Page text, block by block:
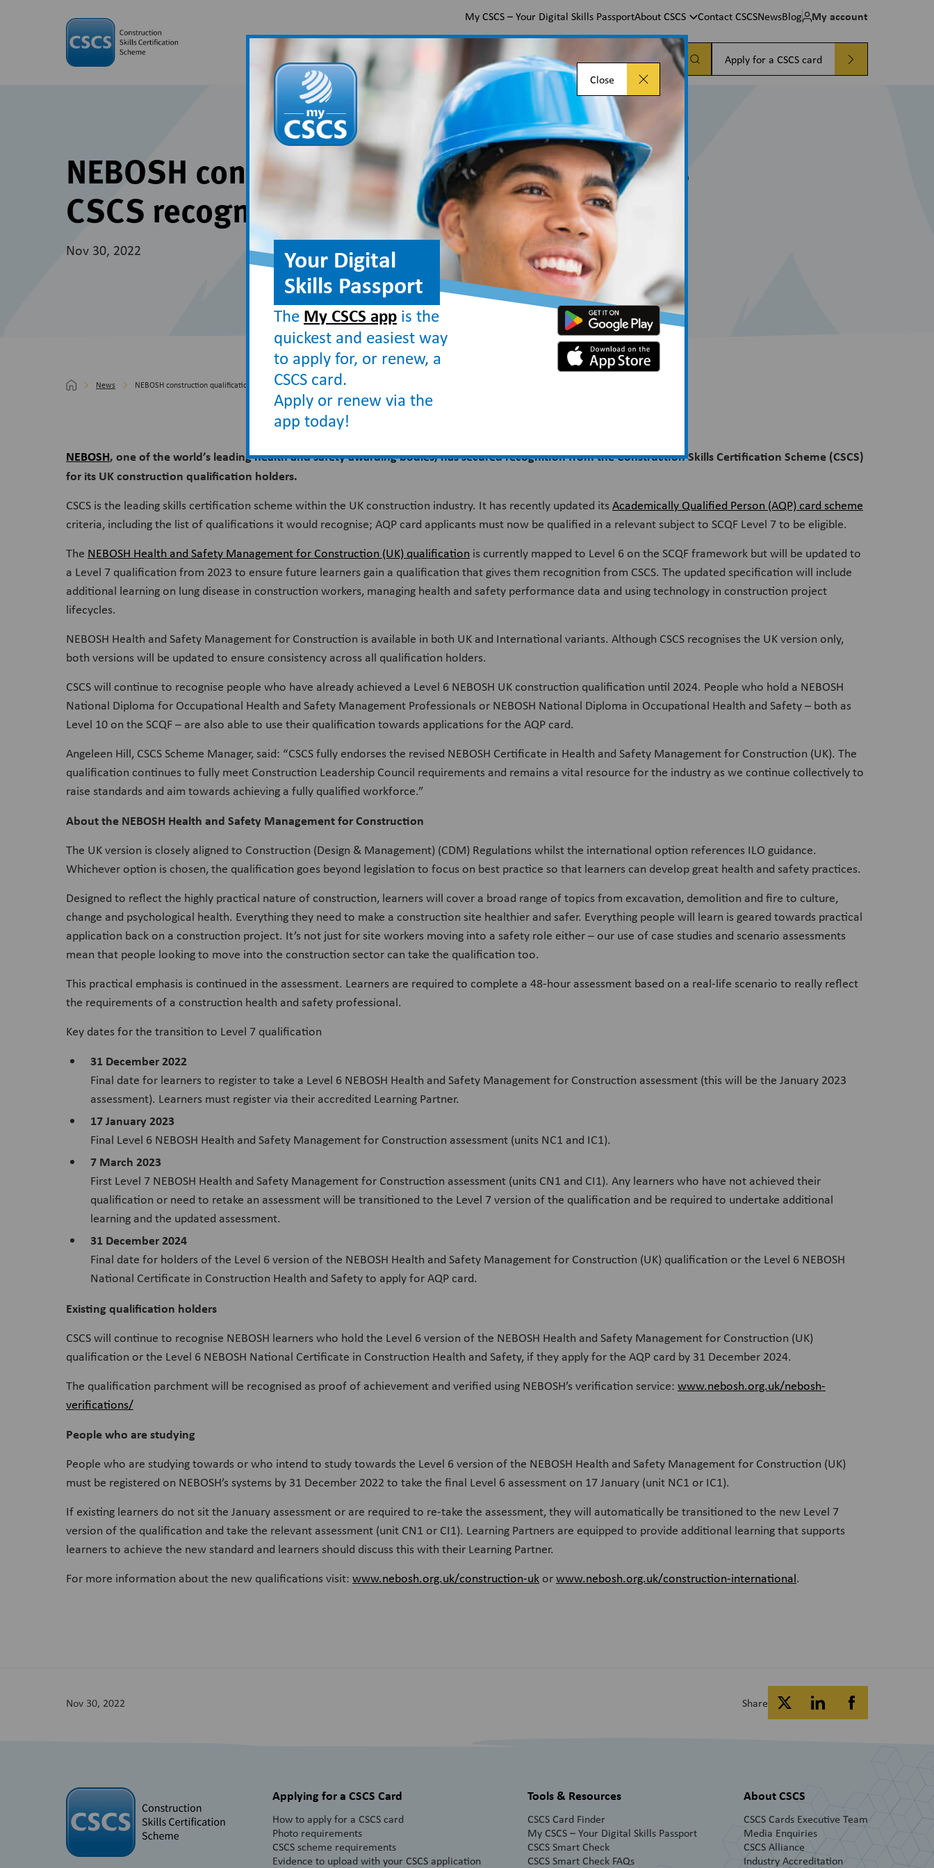
My CSCS – Your Digital Skills PassportAbout CSCS Contact CSCSNewsBlog My account
Apply for a CSCS card Find the right card Apply for a CSCS card
NEBOSH construction qualification secures
CSCS recognition
Nov 30, 2022
News NEBOSH construction qualification secures CSCS recognition
NEBOSH, one of the world’s leading health and safety awarding bodies, has secured recognition from the Construction Skills Certification Scheme (CSCS)
for its UK construction qualification holders.
CSCS is the leading skills certification scheme within the UK construction industry. It has recently updated itsAcademically Qualified Person (AQP) card scheme
criteria, including the list of qualifications it would recognise; AQP card applicants must now be qualified in a relevant subject to SCQF Level 7 to be eligible.
The NEBOSH Health and Safety Management for Construction (UK) qualification is currently mapped to Level 6 on the SCQF framework but will be updated to
a Level 7 qualification from 2023 to ensure future learners gain a qualification that gives them recognition from CSCS. The updated specification will include
additional learning on lung disease in construction workers, managing health and safety performance data and using technology in construction project
lifecycles.
NEBOSH Health and Safety Management for Construction is available in both UK and International variants. Although CSCS recognises the UK version only,
both versions will be updated to ensure consistency across all qualification holders.
CSCS will continue to recognise people who have already achieved a Level 6 NEBOSH UK construction qualification until 2024. People who hold a NEBOSH
National Diploma for Occupational Health and Safety Management Professionals or NEBOSH National Diploma in Occupational Health and Safety – both as
Level 10 on the SCQF – are also able to use their qualification towards applications for the AQP card.
Angeleen Hill, CSCS Scheme Manager, said: “CSCS fully endorses the revised NEBOSH Certificate in Health and Safety Management for Construction (UK). The
qualification continues to fully meet Construction Leadership Council requirements and remains a vital resource for the industry as we continue collectively to
raise standards and aim towards achieving a fully qualified workforce.”
About the NEBOSH Health and Safety Management for Construction
The UK version is closely aligned to Construction (Design & Management) (CDM) Regulations whilst the international option references ILO guidance.
Whichever option is chosen, the qualification goes beyond legislation to focus on best practice so that learners can develop great health and safety practices.
Designed to reflect the highly practical nature of construction, learners will cover a broad range of topics from excavation, demolition and fire to culture,
change and psychological health. Everything they need to make a construction site healthier and safer. Everything people will learn is geared towards practical
application back on a construction project. It’s not just for site workers moving into a safety role either – our use of case studies and scenario assessments
mean that people looking to move into the construction sector can take the qualification too.
This practical emphasis is continued in the assessment. Learners are required to complete a 48-hour assessment based on a real-life scenario to really reflect
the requirements of a construction health and safety professional.
Key dates for the transition to Level 7 qualification
31 December 2022
Final date for learners to register to take a Level 6 NEBOSH Health and Safety Management for Construction assessment (this will be the January 2023
assessment). Learners must register via their accredited Learning Partner.
17 January 2023
Final Level 6 NEBOSH Health and Safety Management for Construction assessment (units NC1 and IC1).
7 March 2023
First Level 7 NEBOSH Health and Safety Management for Construction assessment (units CN1 and CI1). Any learners who have not achieved their
qualification or need to retake an assessment will be transitioned to the Level 7 version of the qualification and be required to undertake additional
learning and the updated assessment.
31 December 2024
Final date for holders of the Level 6 version of the NEBOSH Health and Safety Management for Construction (UK) qualification or the Level 6 NEBOSH
National Certificate in Construction Health and Safety to apply for AQP card.
Existing qualification holders
CSCS will continue to recognise NEBOSH learners who hold the Level 6 version of the NEBOSH Health and Safety Management for Construction (UK)
qualification or the Level 6 NEBOSH National Certificate in Construction Health and Safety, if they apply for the AQP card by 31 December 2024.
The qualification parchment will be recognised as proof of achievement and verified using NEBOSH’s verification service: www.nebosh.org.uk/nebosh-
verifications/
People who are studying
People who are studying towards or who intend to study towards the Level 6 version of the NEBOSH Health and Safety Management for Construction (UK)
must be registered on NEBOSH’s systems by 31 December 2022 to take the final Level 6 assessment on 17 January (unit NC1 or IC1).
If existing learners do not sit the January assessment or are required to re-take the assessment, they will automatically be transitioned to the new Level 7
version of the qualification and take the relevant assessment (unit CN1 or CI1). Learning Partners are equipped to provide additional learning that supports
learners to achieve the new standard and learners should discuss this with their Learning Partner.
For more information about the new qualifications visit: www.nebosh.org.uk/construction-uk orwww.nebosh.org.uk/construction-international.
Nov 30, 2022 Share
Applying for a CSCS Card
How to apply for a CSCS card
Photo requirements
CSCS scheme requirements
Evidence to upload with your CSCS application
Tools & Resources
CSCS Card Finder
My CSCS – Your Digital Skills Passport
CSCS Smart Check
CSCS Smart Check FAQs
About CSCS
CSCS Cards Executive Team
Media Enquiries
CSCS Alliance
Industry Accreditation
Close
Your Digital
Skills Passport
The My CSCS app is the
quickest and easiest way
to apply for, or renew, a
CSCS card.
Apply or renew via the
app today!